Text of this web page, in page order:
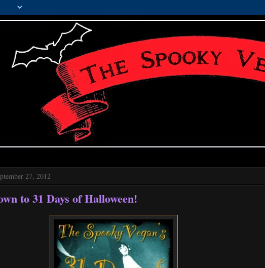
27, 2012
to 31 Days of Halloween!